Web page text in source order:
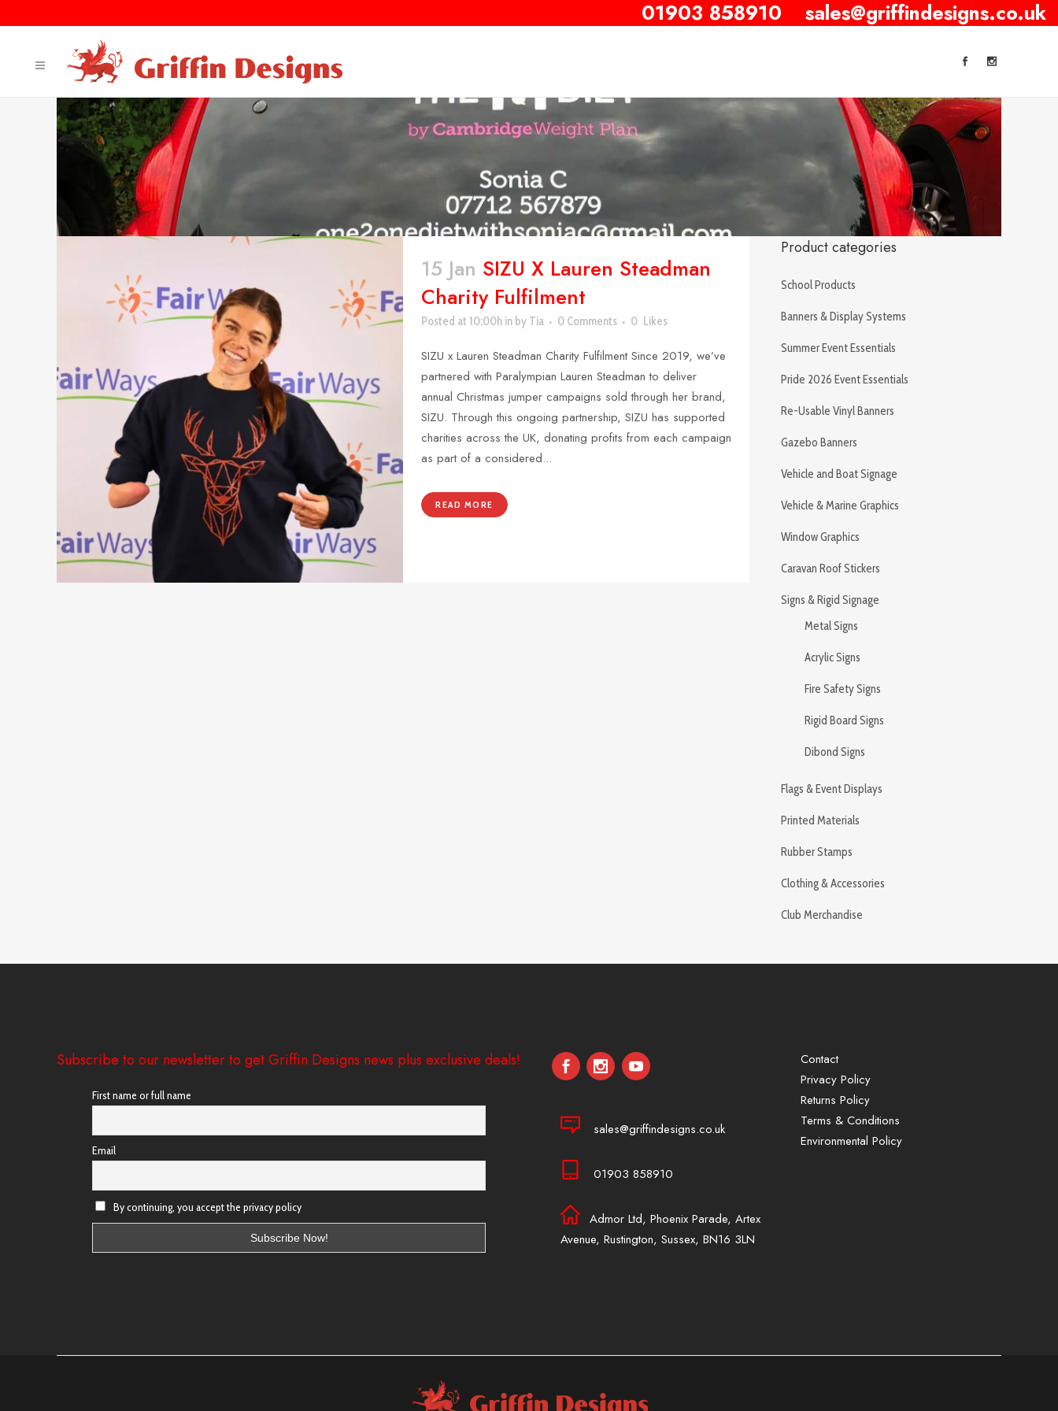
01903 858910 sales@griffindesigns.co.uk
15 Jan SIZU X Lauren Steadman
Charity Fulfilment
Posted at 10:00h in by Tia 0 Comments 0 Likes
SIZU x Lauren Steadman Charity Fulfilment Since 2019, we’ve
partnered with Paralympian Lauren Steadman to deliver
annual Christmas jumper campaigns sold through her brand,
SIZU. Through this ongoing partnership, SIZU has supported
charities across the UK, donating profits from each campaign
as part of a considered...
READ MORE
Product categories
School Products
Banners & Display Systems
Summer Event Essentials
Pride 2026 Event Essentials
Re-Usable Vinyl Banners
Gazebo Banners
Vehicle and Boat Signage
Vehicle & Marine Graphics
Window Graphics
Caravan Roof Stickers
Signs & Rigid Signage
Metal Signs
Acrylic Signs
Fire Safety Signs
Rigid Board Signs
Dibond Signs
Flags & Event Displays
Printed Materials
Rubber Stamps
Clothing & Accessories
Club Merchandise
Subscribe to our newsletter to get Griffin Designs news plus exclusive deals!
First name or full name
Email
By continuing, you accept the privacy policy
sales@griffindesigns.co.uk
01903 858910
Admor Ltd, Phoenix Parade, Artex
Avenue, Rustington, Sussex, BN16 3LN
Contact
Privacy Policy
Returns Policy
Terms & Conditions
Environmental Policy